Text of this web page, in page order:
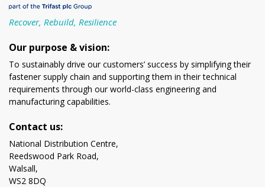
Recover, Rebuild, Resilience
Our purpose & vision:
To sustainably drive our customers’ success by simplifying their
fastener supply chain and supporting them in their technical
requirements through our world-class engineering and
manufacturing capabilities.
Contact us:
National Distribution Centre,
Reedswood Park Road,
Walsall,
WS2 8DQ